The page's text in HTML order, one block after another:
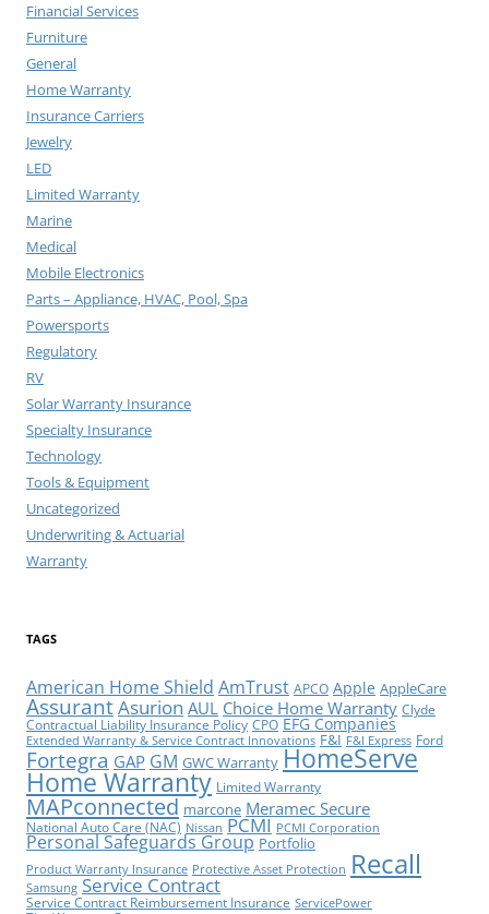
Financial Services
Furniture
General
Home Warranty
Insurance Carriers
Jewelry
LED
Limited Warranty
Marine
Medical
Mobile Electronics
Parts – Appliance, HVAC, Pool, Spa
Powersports
Regulatory
RV
Solar Warranty Insurance
Specialty Insurance
Technology
Tools & Equipment
Uncategorized
Underwriting & Actuarial
Warranty
TAGS
American Home Shield AmTrust APCO Apple AppleCare
AssurantAsurion AUL Choice Home Warranty Clyde
Contractual Liability Insurance Policy CPO EFG Companies
Extended Warranty & Service Contract Innovations F&I F&I Express Ford
Fortegra GAP GM GWC Warranty HomeServe
Home Warranty Limited Warranty
MAPconnected marcone Meramec Secure
National Auto Care (NAC) Nissan PCMI PCMI Corporation
Personal Safeguards Group Portfolio
Product Warranty Insurance Protective Asset Protection Recall
Samsung Service Contract
Service Contract Reimbursement Insurance ServicePower